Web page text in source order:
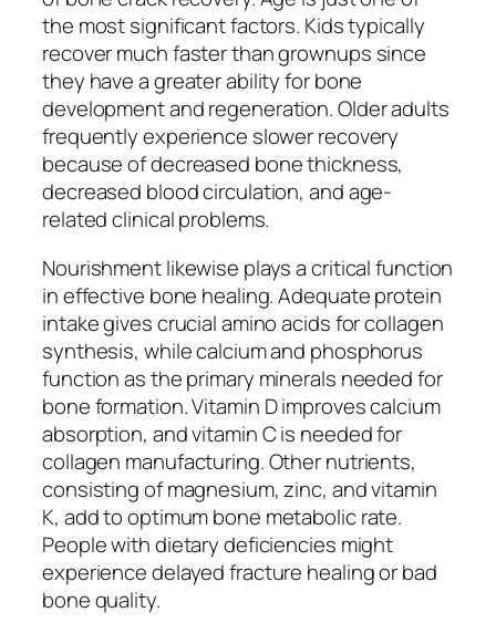
the most significant factors. Kids typically
recover much faster than grownups since
they have a greater ability for bone
development and regeneration. Older adults
frequently experience slower recovery
because of decreased bone thickness,
decreased blood circulation, and age-
related clinical problems.
Nourishment likewise plays a critical function
in effective bone healing. Adequate protein
intake gives crucial amino acids for collagen
synthesis, while calcium and phosphorus
function as the primary minerals needed for
bone formation. Vitamin D improves calcium
absorption, and vitamin C is needed for
collagen manufacturing. Other nutrients,
consisting of magnesium, zinc, and vitamin
K, add to optimum bone metabolic rate.
People with dietary deficiencies might
experience delayed fracture healing or bad
bone quality.